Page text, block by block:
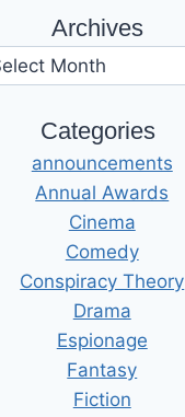
Archives
Categories
announcements
Annual Awards
Cinema
Comedy
Conspiracy Theory
Drama
Espionage
Fantasy
Fiction